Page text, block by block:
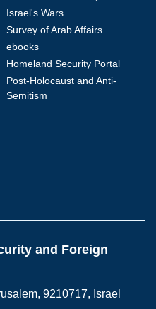
Israel's Wars
Survey of Arab Affairs
ebooks
Homeland Security Portal
Post-Holocaust and Anti-
Semitism
and Foreign
9210717, Israel